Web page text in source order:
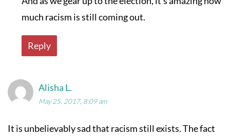
much racism is still coming out.
Reply
Alisha L.
May 25, 2017, 8:09 am
It is unbelievably sad that racism still exists. The fact